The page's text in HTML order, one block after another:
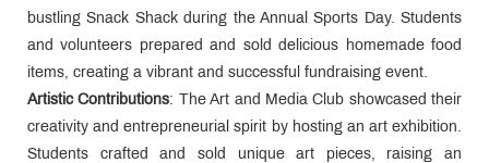
bustling Snack Shack during the Annual Sports Day. Students
and volunteers prepared and sold delicious homemade food
items, creating a vibrant and successful fundraising event.
Artistic Contributions: The Art and Media Club showcased their
creativity and entrepreneurial spirit by hosting an art exhibition.
Students crafted and sold unique art pieces, raising an